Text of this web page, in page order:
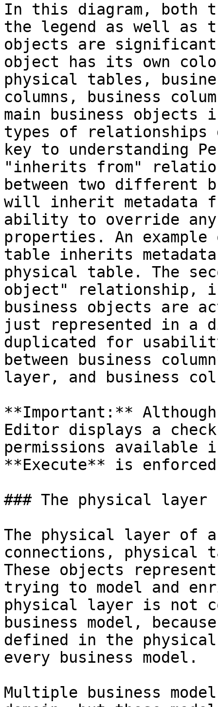
In this diagram, both
the legend as well as
objects are significant.
object has its own
physical tables,
columns, business
main business objects
types of relationships
key to understanding
"inherits from"
between two different
will inherit metadata
ability to override
properties. An
table inherits
physical table. The
object" relationship,
business objects are
just represented in a
duplicated for
between business
layer, and business
**Important:** Although
Editor displays a
permissions available
**Execute** is
### The physical layer
The physical layer of a
connections, physical
These objects
trying to model and
physical layer is not
business model,
defined in the
every business model.
Multiple business